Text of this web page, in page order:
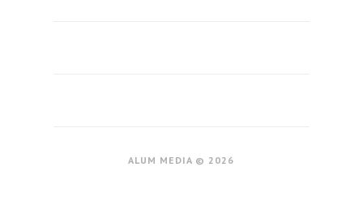
ALUM MEDIA © 2026